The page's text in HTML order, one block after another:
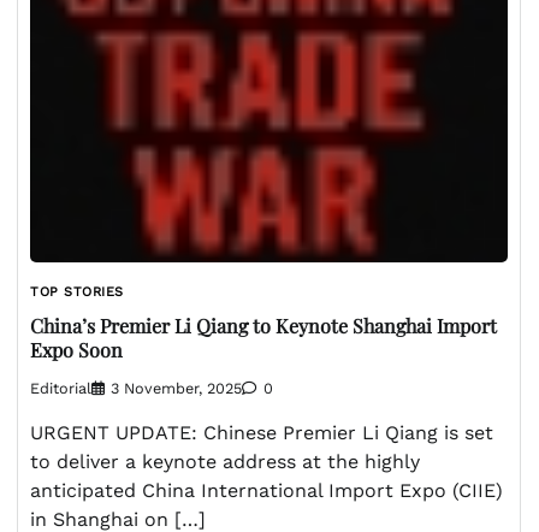
TOP STORIES
China’s Premier Li Qiang to Keynote Shanghai Import
Expo Soon
Editorial 3 November, 2025 0
URGENT UPDATE: Chinese Premier Li Qiang is set
to deliver a keynote address at the highly
anticipated China International Import Expo (CIIE)
in Shanghai on […]